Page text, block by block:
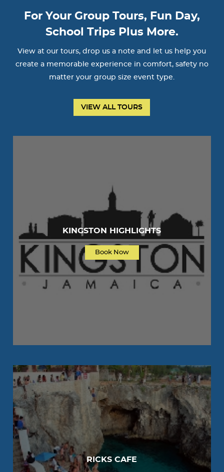
For Your Group Tours, Fun Day,
School Trips Plus More.
View at our tours, drop us a note and let us help you
create a memorable experience in comfort, safety no
matter your group size event type.
VIEW ALL TOURS
KINGSTON HIGHLIGHTS
Book Now
RICKS CAFE